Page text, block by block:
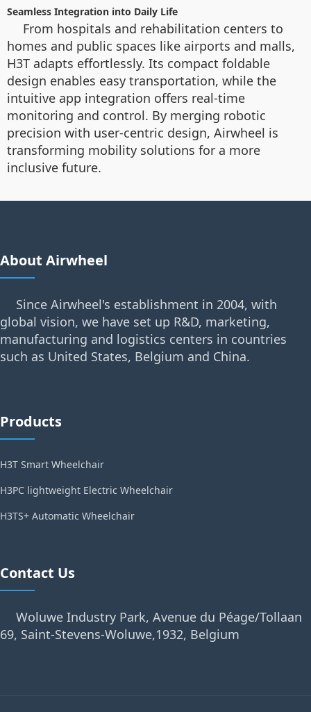
Seamless Integration into Daily Life
From hospitals and rehabilitation centers to
homes and public spaces like airports and malls,
H3T adapts effortlessly. Its compact foldable
design enables easy transportation, while the
intuitive app integration offers real-time
monitoring and control. By merging robotic
precision with user-centric design, Airwheel is
transforming mobility solutions for a more
inclusive future.
About Airwheel
Since Airwheel's establishment in 2004, with
global vision, we have set up R&D, marketing,
manufacturing and logistics centers in countries
such as United States, Belgium and China.
Products
H3T Smart Wheelchair
H3PC lightweight Electric Wheelchair
H3TS+ Automatic Wheelchair
Contact Us
Woluwe Industry Park, Avenue du Péage/Tollaan
69, Saint-Stevens-Woluwe,1932, Belgium